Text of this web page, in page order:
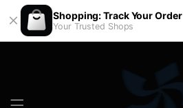
Shopping: Track Your Order
Your Trusted Shops